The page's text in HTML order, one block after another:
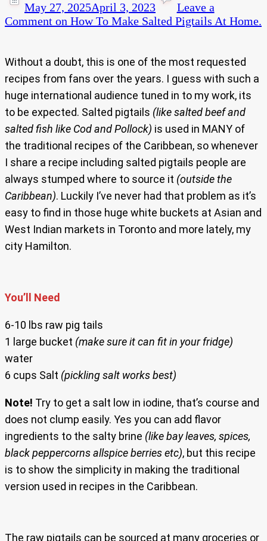
May 27, 2025April 3, 2023
Leave a
Comment on How To Make Salted Pigtails At Home.
Without a doubt, this is one of the most requested
recipes from fans over the years. I guess with such a
huge international audience tuned in to my work, its
to be expected. Salted pigtails (like salted beef and
salted fish like Cod and Pollock) is used in MANY of
the traditional recipes of the Caribbean, so whenever
I share a recipe including salted pigtails people are
always stumped where to source it (outside the
Caribbean). Luckily I’ve never had that problem as it’s
easy to find in those huge white buckets at Asian and
West Indian markets in Toronto and more lately, my
city Hamilton.
You’ll Need
6-10 lbs raw pig tails
1 large bucket (make sure it can fit in your fridge)
water
6 cups Salt (pickling salt works best)
Note! Try to get a salt low in iodine, that’s course and
does not clump easily. Yes you can add flavor
ingredients to the salty brine (like bay leaves, spices,
black peppercorns allspice berries etc), but this recipe
is to show the simplicity in making the traditional
version used in recipes in the Caribbean.
The raw pigtails can be sourced at many groceries or